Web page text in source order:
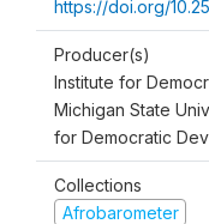
https://doi.org/
Producer(s)
Institute for
Michigan State
for Democratic
Collections
Afrobarometer